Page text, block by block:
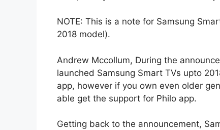
NOTE: This is a note for Samsung
2018 model).
Andrew Mccollum, During the
launched Samsung Smart TVs upto
app, however if you own even older
able get the support for Philo app.
Getting back to the announcement,